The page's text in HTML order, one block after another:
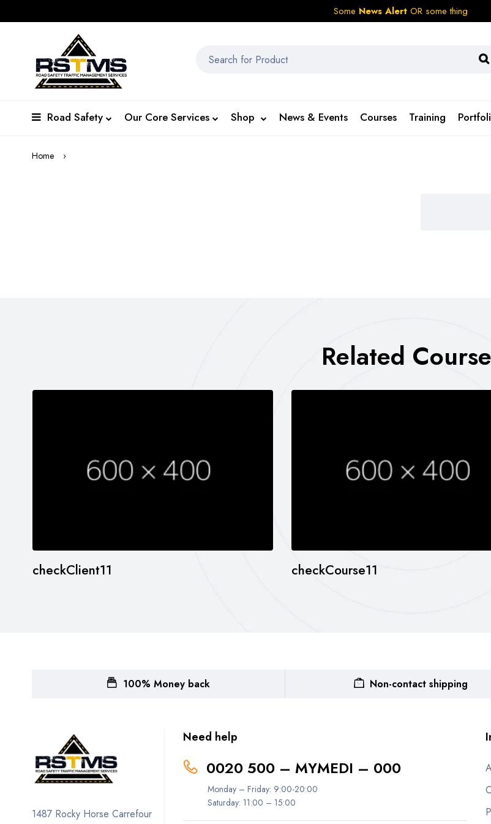
Some News Alert OR some thing
Road Safety Our Core Services Shop News & Events Courses Training
Home
Related
checkClient11 checkCourse11
100% Money back Non-contact shipping
1487 Rocky Horse Carrefour
Need help
0020 500 – MYMEDI – 000
Monday – Friday: 9:00-20:00
Saturday: 11:00 – 15:00